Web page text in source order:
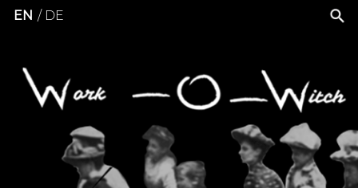
EN DE